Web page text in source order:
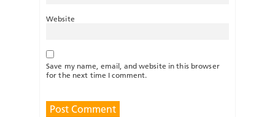
Website
Save my name, email, and website in this browser
for the next time I comment.